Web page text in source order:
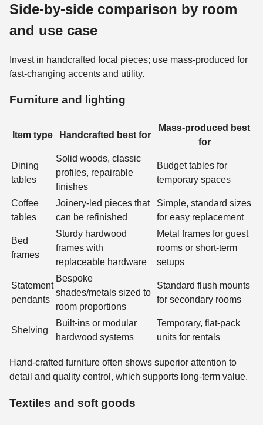
Side-by-side comparison by room
and use case
Invest in handcrafted focal pieces; use mass-produced for
fast-changing accents and utility.
Furniture and lighting
Item type Handcrafted best for
Mass-produced best
for
Dining
tables
Solid woods, classic
profiles, repairable
finishes
Budget tables for
temporary spaces
Coffee
tables
Joinery-led pieces that
can be refinished
Simple, standard sizes
for easy replacement
Bed
frames
Sturdy hardwood
frames with
replaceable hardware
Metal frames for guest
rooms or short-term
setups
Statement
pendants
Bespoke
shades/metals sized to
room proportions
Standard flush mounts
for secondary rooms
Shelving
Built-ins or modular
hardwood systems
Temporary, flat-pack
units for rentals
Hand-crafted furniture often shows superior attention to
detail and quality control, which supports long-term value.
Textiles and soft goods